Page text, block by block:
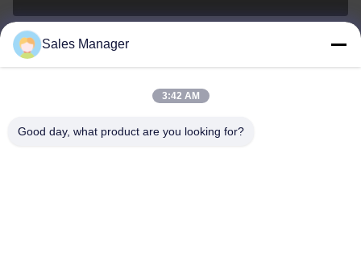
sales@ltcircuit.com
Sales Manager
3:42 AM
Good day, what product are you looking for?